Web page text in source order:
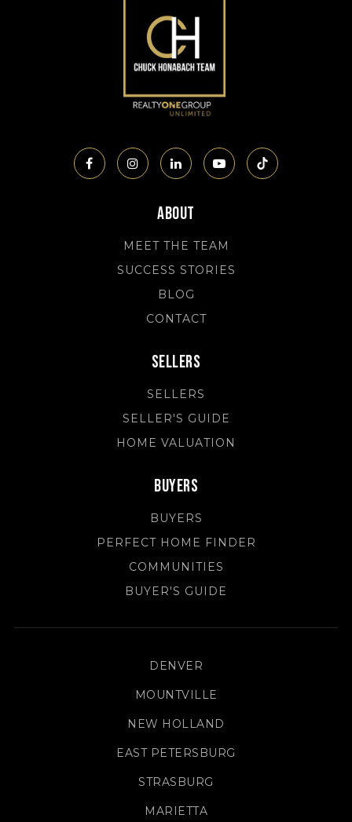
About
MEET THE TEAM
SUCCESS STORIES
BLOG
CONTACT
Sellers
SELLERS
SELLER'S GUIDE
HOME VALUATION
Buyers
BUYERS
PERFECT HOME FINDER
COMMUNITIES
BUYER'S GUIDE
DENVER
MOUNTVILLE
NEW HOLLAND
EAST PETERSBURG
STRASBURG
MARIETTA